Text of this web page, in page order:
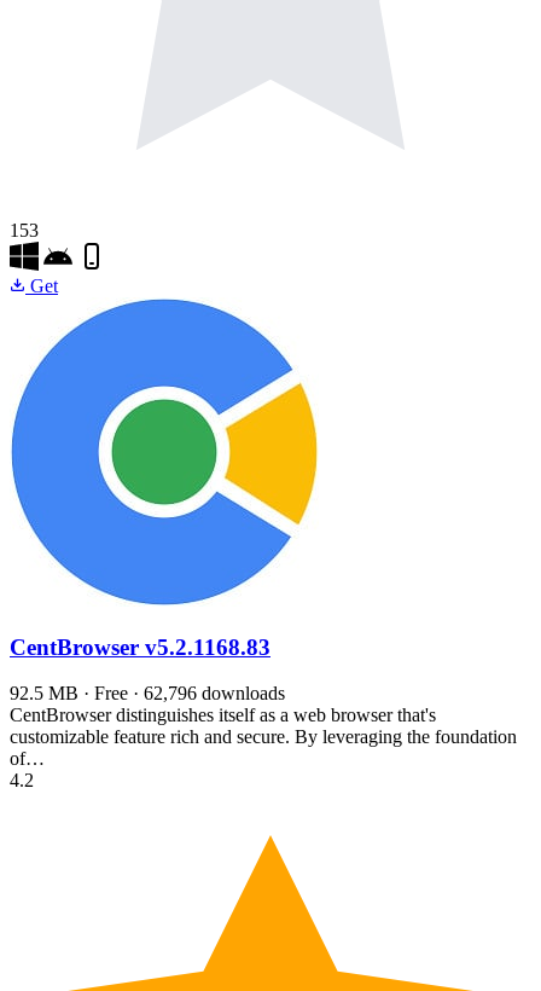
153
Get
CentBrowser v5.2.1168.83
92.5 MB · Free · 62,796 downloads
CentBrowser distinguishes itself as a web browser that's
customizable feature rich and secure. By leveraging the foundation
of…
4.2